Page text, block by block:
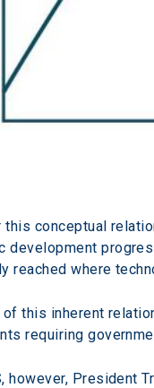
this conceptual
development
reached where
of this inherent
requiring
however, President